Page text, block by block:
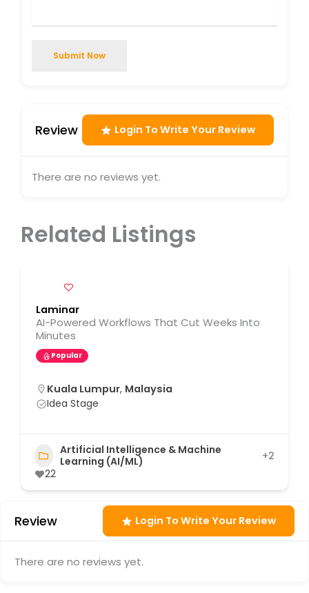
Submit Now
Review Login To Write Your Review
There are no reviews yet.
Related Listings
Laminar
AI-Powered Workflows That Cut Weeks Into
Minutes
Popular
Kuala Lumpur, Malaysia
Idea Stage
Artificial Intelligence & Machine
Learning (AI/ML)
+2
22
Review Login To Write Your Review
There are no reviews yet.